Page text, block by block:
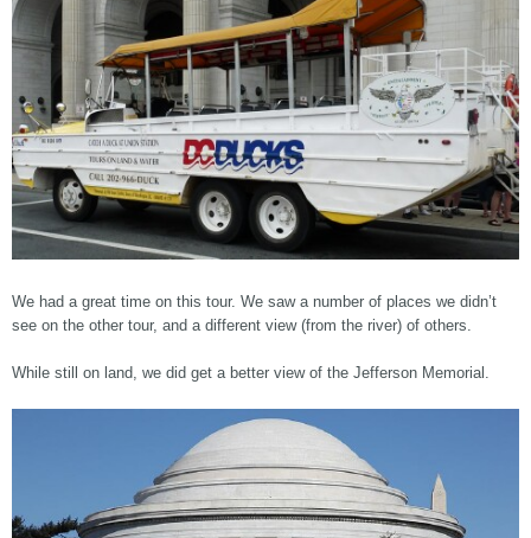
We had a great time on this tour. We saw a number of places we didn’t
see on the other tour, and a different view (from the river) of others.
While still on land, we did get a better view of the Jefferson Memorial.